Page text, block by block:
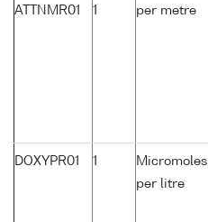
ATTNMR01 1 per metre
DOXYPR01 1
Micromoles
per litre